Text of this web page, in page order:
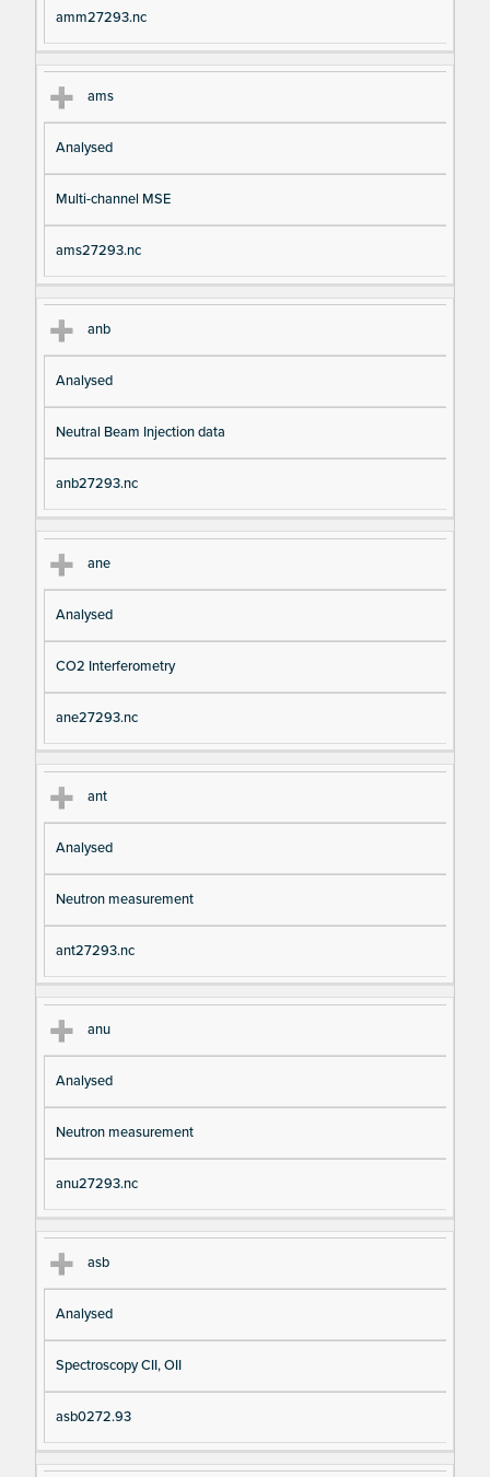
amm27293.nc
ams
Analysed
Multi-channel MSE
ams27293.nc
anb
Analysed
Neutral Beam Injection data
anb27293.nc
ane
Analysed
CO2 Interferometry
ane27293.nc
ant
Analysed
Neutron measurement
ant27293.nc
anu
Analysed
Neutron measurement
anu27293.nc
asb
Analysed
Spectroscopy CII, OII
asb0272.93